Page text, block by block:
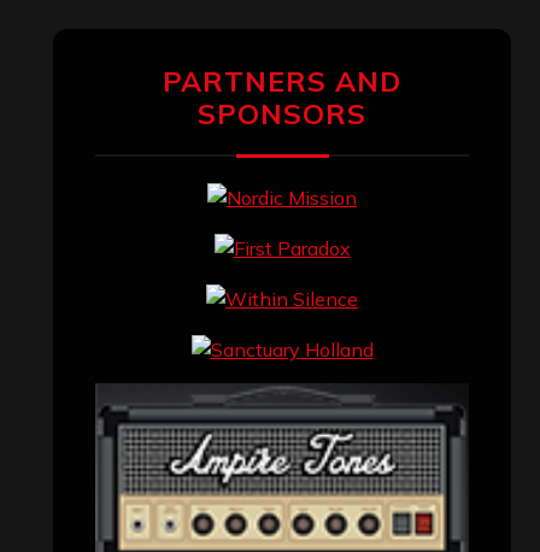
PARTNERS AND
SPONSORS